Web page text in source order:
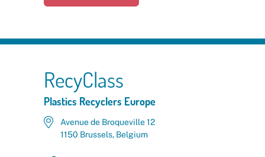
RecyClass
Plastics Recyclers Europe
Avenue de Broqueville 12
1150 Brussels, Belgium